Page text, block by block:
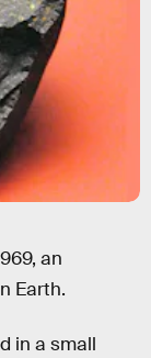
an
Earth.
in a small